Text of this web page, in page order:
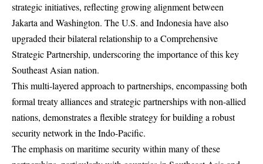
strategic initiatives, reflecting growing alignment between
Jakarta and Washington. The U.S. and Indonesia have also
upgraded their bilateral relationship to a Comprehensive
Strategic Partnership, underscoring the importance of this key
Southeast Asian nation.
This multi-layered approach to partnerships, encompassing both
formal treaty alliances and strategic partnerships with non-allied
nations, demonstrates a flexible strategy for building a robust
security network in the Indo-Pacific.
The emphasis on maritime security within many of these